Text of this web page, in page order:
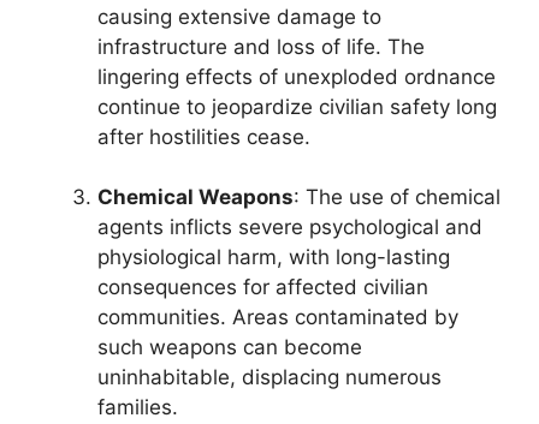
causing extensive damage to
infrastructure and loss of life. The
lingering effects of unexploded ordnance
continue to jeopardize civilian safety long
after hostilities cease.
Chemical Weapons: The use of chemical
agents inflicts severe psychological and
physiological harm, with long-lasting
consequences for affected civilian
communities. Areas contaminated by
such weapons can become
uninhabitable, displacing numerous
families.